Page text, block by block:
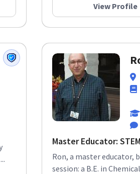
View Profile
Master Educator:
Ron, a master educator,
session: a B.E. in